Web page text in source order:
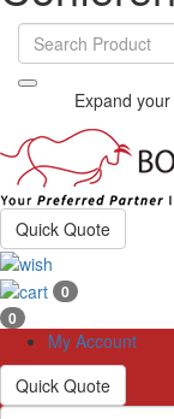
Expand your
Quick Quote
0
0
My Account
Quick Quote